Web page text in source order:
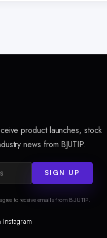
product launches, stock
news from BJUTIP.
SIGN UP
to receive emails from BJUTIP.
Instagram